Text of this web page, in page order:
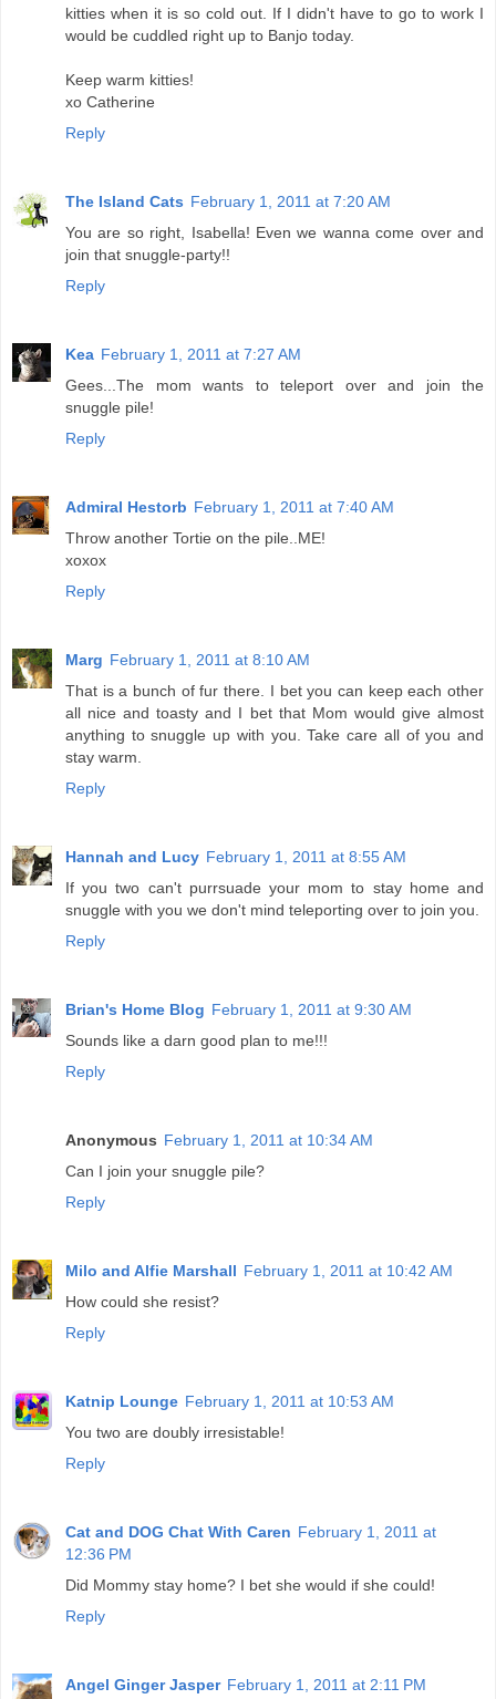
kitties when it is so cold out. If I didn't have to go to work I
would be cuddled right up to Banjo today.
Keep warm kitties!
xo Catherine
Reply
The Island Cats February 1, 2011 at 7:20 AM
You are so right, Isabella! Even we wanna come over and
join that snuggle-party!!
Reply
Kea February 1, 2011 at 7:27 AM
Gees...The mom wants to teleport over and join the
snuggle pile!
Reply
Admiral Hestorb February 1, 2011 at 7:40 AM
Throw another Tortie on the pile..ME!
xoxox
Reply
Marg February 1, 2011 at 8:10 AM
That is a bunch of fur there. I bet you can keep each other
all nice and toasty and I bet that Mom would give almost
anything to snuggle up with you. Take care all of you and
stay warm.
Reply
Hannah and Lucy February 1, 2011 at 8:55 AM
If you two can't purrsuade your mom to stay home and
snuggle with you we don't mind teleporting over to join you.
Reply
Brian's Home Blog February 1, 2011 at 9:30 AM
Sounds like a darn good plan to me!!!
Reply
Anonymous February 1, 2011 at 10:34 AM
Can I join your snuggle pile?
Reply
Milo and Alfie Marshall February 1, 2011 at 10:42 AM
How could she resist?
Reply
Katnip Lounge February 1, 2011 at 10:53 AM
You two are doubly irresistable!
Reply
Cat and DOG Chat With Caren February 1, 2011 at
12:36 PM
Did Mommy stay home? I bet she would if she could!
Reply
Angel Ginger Jasper February 1, 2011 at 2:11 PM